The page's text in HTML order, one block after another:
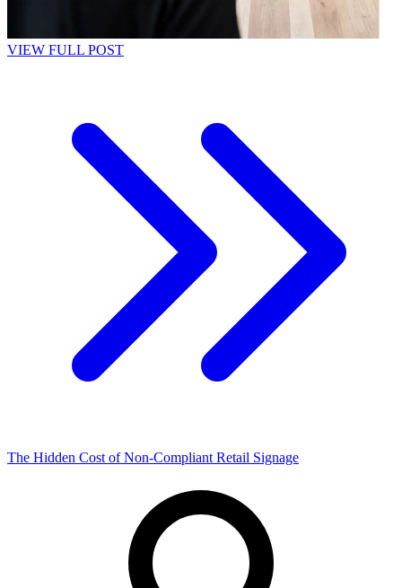
VIEW FULL POST
The Hidden Cost of Non-Compliant Retail Signage